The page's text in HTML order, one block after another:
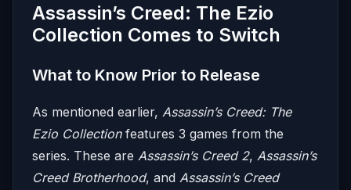
Assassin’s Creed: The Ezio
Collection Comes to Switch
What to Know Prior to Release
As mentioned earlier, Assassin’s Creed: The
Ezio Collectionfeatures 3 games from the
series. These are Assassin’s Creed 2, Assassin’s
Creed Brotherhood, and Assassin’s Creed